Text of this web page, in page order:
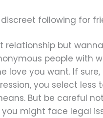
following for
relationship but
people with
love you want. If
you select
But be careful
might face legal